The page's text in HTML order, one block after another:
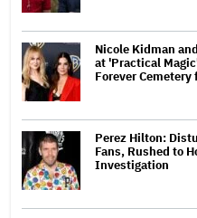
Nicole Kidman
at 'Practical
Forever
Perez Hilton:
Fans, Rushed to
Investigation